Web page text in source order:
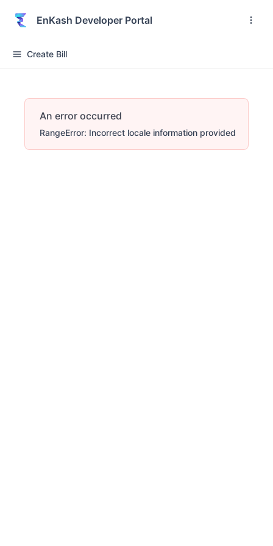
EnKash Developer Portal
Create Bill
An error occurred
RangeError: Incorrect locale information provided